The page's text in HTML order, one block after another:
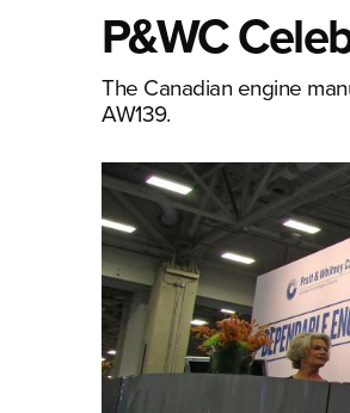
P&WC
The Canadian engine
AW139.